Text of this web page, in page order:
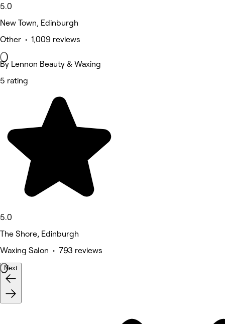
5.0
New Town, Edinburgh
Other • 1,009 reviews
By Lennon Beauty & Waxing
5 rating
5.0
The Shore, Edinburgh
Waxing Salon • 793 reviews
Next